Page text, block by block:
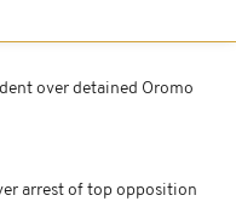
over detained Oromo
arrest of top opposition